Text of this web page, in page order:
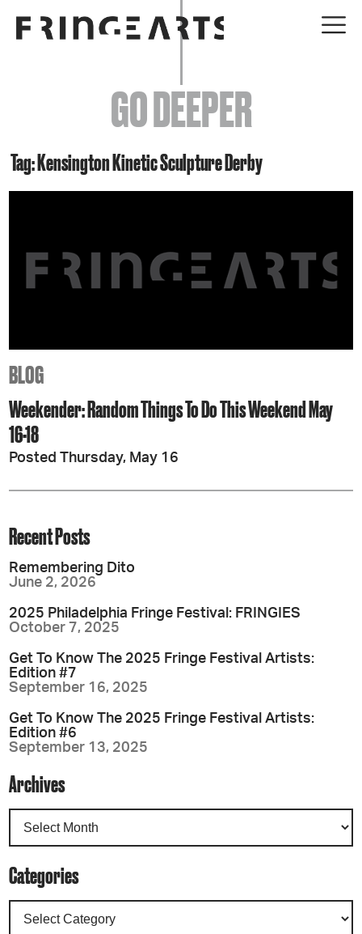
EVENTS
ABOUT
YOUR VISIT
GET INVOLVED
GO DEEPER
Tag: Kensington Kinetic Sculpture Derby
BLOG
Weekender: Random Things To Do This Weekend May
16-18
Posted Thursday, May 16
Recent Posts
Remembering Dito
June 2, 2026
2025 Philadelphia Fringe Festival: FRINGIES
October 7, 2025
Get To Know The 2025 Fringe Festival Artists:
Edition #7
September 16, 2025
Get To Know The 2025 Fringe Festival Artists:
Edition #6
September 13, 2025
Archives
Categories